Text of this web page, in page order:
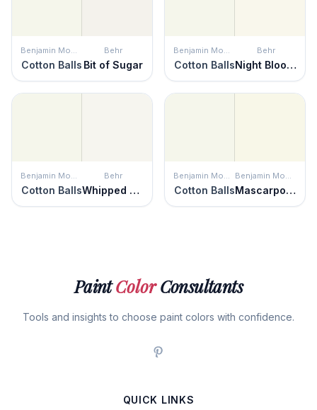
Cotton Balls
Behr
Bit of Sugar Cotton Balls
Behr
Night Blooming Jasmine
Cotton Balls
Behr
Whipped Cream Cotton Balls Mascarpone
PaintColorConsultants
Tools and insights to choose paint colors with confidence.
QUICK LINKS